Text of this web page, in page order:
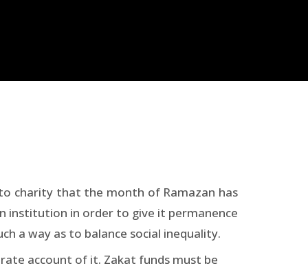
charity that the month of Ramazan has
institution in order to give it permanence
a way as to balance social inequality.
account of it. Zakat funds must be